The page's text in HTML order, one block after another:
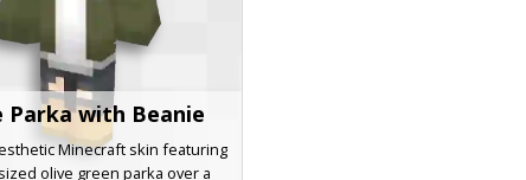
Parka with Beanie
Minecraft skin featuring
olive green parka over a